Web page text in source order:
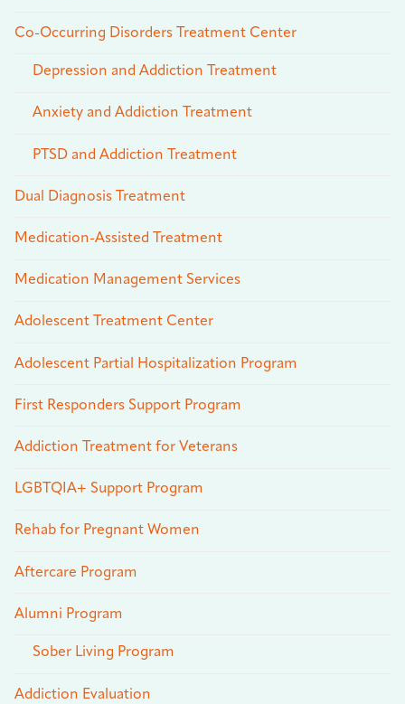
Co-Occurring Disorders Treatment Center
Depression and Addiction Treatment
Anxiety and Addiction Treatment
PTSD and Addiction Treatment
Dual Diagnosis Treatment
Medication-Assisted Treatment
Medication Management Services
Adolescent Treatment Center
Adolescent Partial Hospitalization Program
First Responders Support Program
Addiction Treatment for Veterans
LGBTQIA+ Support Program
Rehab for Pregnant Women
Aftercare Program
Alumni Program
Sober Living Program
Addiction Evaluation